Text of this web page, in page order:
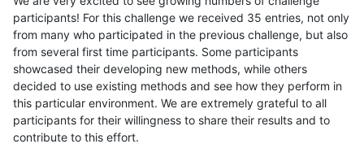
participants! For this challenge we received 35 entries, not only
from many who participated in the previous challenge, but also
from several first time participants. Some participants
showcased their developing new methods, while others
decided to use existing methods and see how they perform in
this particular environment. We are extremely grateful to all
participants for their willingness to share their results and to
contribute to this effort.